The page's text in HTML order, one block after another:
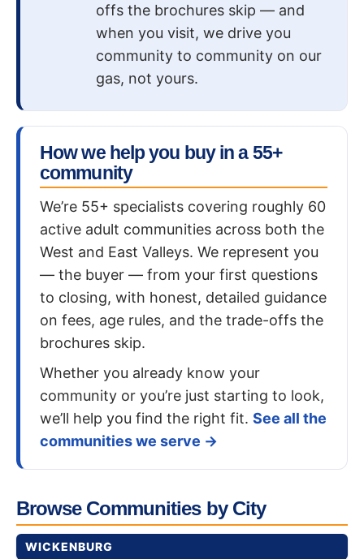
offs the brochures skip — and
when you visit, we drive you
community to community on our
gas, not yours.
How we help you buy in a 55+
community
We’re 55+ specialists covering roughly 60
active adult communities across both the
West and East Valleys. We represent you
— the buyer — from your first questions
to closing, with honest, detailed guidance
on fees, age rules, and the trade-offs the
brochures skip.
Whether you already know your
community or you’re just starting to look,
we’ll help you find the right fit. See all the
communities we serve →
Browse Communities by City
WICKENBURG